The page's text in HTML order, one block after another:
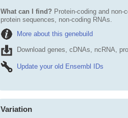
What can I find? Protein-coding and
protein sequences, non-coding RNAs.
More about this genebuild
Download genes, cDNAs, ncRNA,
Update your old Ensembl IDs
Variation